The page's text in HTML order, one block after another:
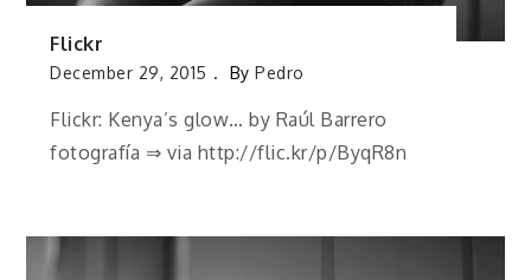
Flickr
December 29, 2015 ByPedro
Flickr: Kenya’s glow… by Raúl Barrero
fotografía ⇒ via http://flic.kr/p/ByqR8n